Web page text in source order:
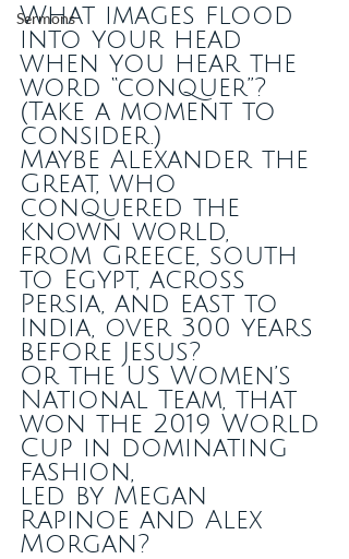
Sermons
What images flood
into your head
when you hear the
word “conquer”?
(Take a moment to
consider.)
Maybe Alexander the
Great, who
conquered the
known world,
from Greece, south
to Egypt, across
Persia, and east to
India, over 300 years
before Jesus?
Or the US Women’s
National Team, that
won the 2019 World
Cup in dominating
fashion,
led by Megan
Rapinoe and Alex
Morgan?